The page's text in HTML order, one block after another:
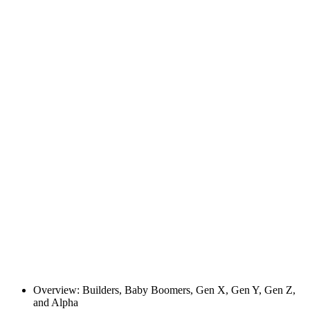
Overview: Builders, Baby Boomers, Gen X, Gen Y, Gen Z,
and Alpha